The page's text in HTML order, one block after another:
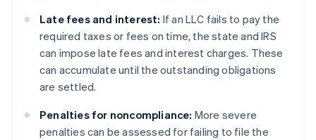
Late fees and interest: If an LLC fails to pay the
required taxes or fees on time, the state and IRS
can impose late fees and interest charges. These
can accumulate until the outstanding obligations
are settled.
Penalties for noncompliance: More severe
penalties can be assessed for failing to file the